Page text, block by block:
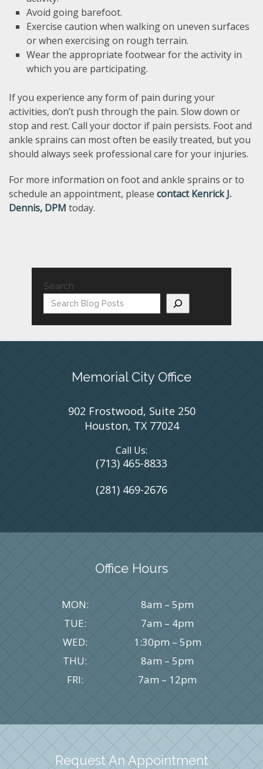
Avoid going barefoot.
Exercise caution when walking on uneven surfaces
or when exercising on rough terrain.
Wear the appropriate footwear for the activity in
which you are participating.
If you experience any form of pain during your
activities, don’t push through the pain. Slow down or
stop and rest. Call your doctor if pain persists. Foot and
ankle sprains can most often be easily treated, but you
should always seek professional care for your injuries.
For more information on foot and ankle sprains or to
schedule an appointment, please contact Kenrick J.
Dennis, DPM today.
Search
Memorial City Office
902 Frostwood, Suite 250
Houston, TX 77024
Call Us:
(713) 465-8833
(281) 469-2676
Office Hours
MON:
8am – 5pm
TUE:
7am – 4pm
WED:
1:30pm – 5pm
THU:
8am – 5pm
FRI:
7am – 12pm
Request An Appointment